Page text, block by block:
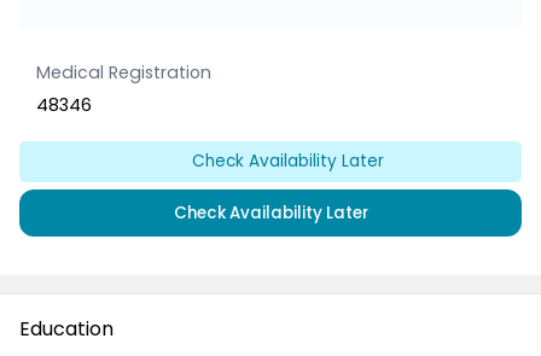
Medical Registration
48346
Check Availability Later
Check Availability Later
Education